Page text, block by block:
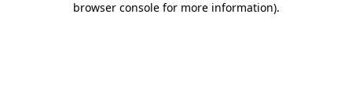
browser console for more information).